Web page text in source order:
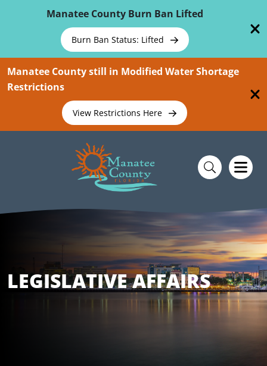
Manatee County Burn Ban Lifted
Burn Ban Status: Lifted
Manatee County still in Modified Water Shortage
Restrictions
View Restrictions Here
LEGISLATIVE AFFAIRS